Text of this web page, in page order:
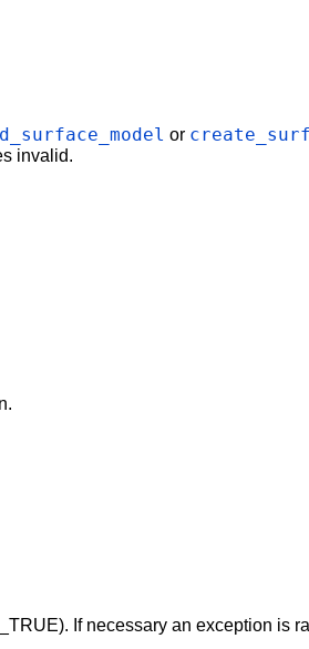
or
invalid.
If necessary an exception is